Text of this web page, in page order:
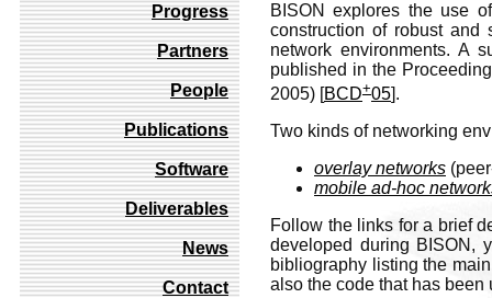
Progress
Partners
People
Publications
Software
Deliverables
News
Contact
BISON explores the use
construction of robust and
network environments. A
published in the
2005) [BCD+05].
Two kinds of networking
overlay networks
mobile ad-hoc
Follow the links for a brief
developed during BISON,
bibliography listing the
also the code that has been